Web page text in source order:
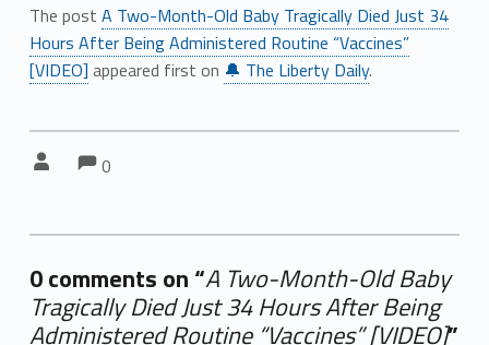
The post A Two-Month-Old Baby Tragically Died Just 34
Hours After Being Administered Routine “Vaccines”
[VIDEO] appeared first on 🔔 The Liberty Daily.
Comments:
0
0 comments on “A Two-Month-Old Baby
Tragically Died Just 34 Hours After Being
Administered Routine “Vaccines” [VIDEO]”